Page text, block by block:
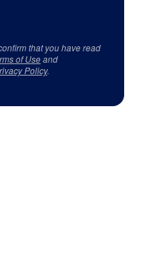
that you have read
of Useand
Policy.